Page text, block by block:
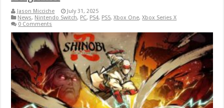
Jason Micciche
July 31, 2025
News, Nintendo Switch, PC, PS4, PS5,Xbox One,Xbox Series X
0 Comments